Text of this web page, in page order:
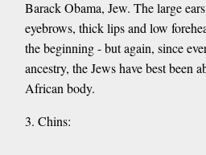
Barack Obama, Jew. The large
eyebrows, thick lips and low
the beginning - but again, since
ancestry, the Jews have best been
African body.
3. Chins: